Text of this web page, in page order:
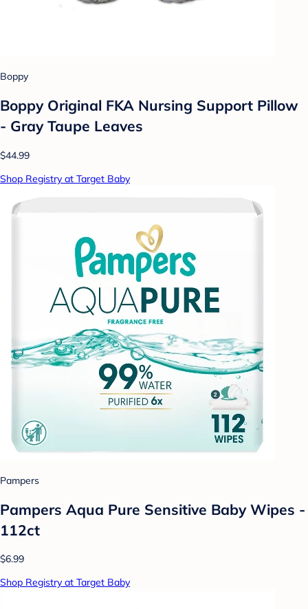
Boppy
Boppy Original FKA Nursing Support Pillow
- Gray Taupe Leaves
$44.99
Shop Registry at Target Baby
Pampers
Pampers Aqua Pure Sensitive Baby Wipes -
112ct
$6.99
Shop Registry at Target Baby